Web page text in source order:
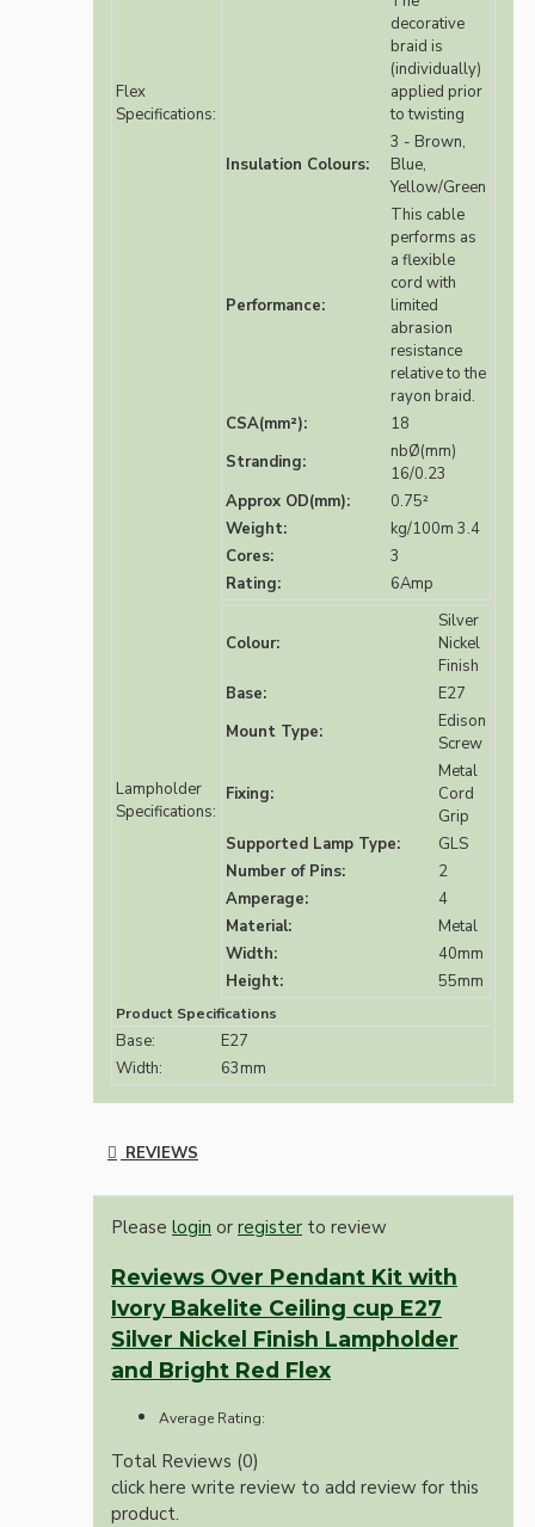
Flex
Specifications:
decorative
braid is
(individually)
applied prior
to twisting
Insulation Colours:
3 - Brown,
Blue,
Yellow/Green
Performance:
This cable
performs as
a flexible
cord with
limited
abrasion
resistance
relative to the
rayon braid.
CSA(mm²):
18
Stranding:
nbØ(mm)
16/0.23
Approx OD(mm):
0.75²
Weight:
kg/100m 3.4
Cores:
3
Rating:
6Amp
Lampholder
Specifications:
Colour:
Silver
Nickel
Finish
Base:
E27
Mount Type:
Edison
Screw
Fixing:
Metal
Cord
Grip
Supported Lamp Type:
GLS
Number of Pins:
2
Amperage:
4
Material:
Metal
Width:
40mm
Height:
55mm
Product Specifications
Base:
E27
Width:
63mm
REVIEWS
Please login or register to review
Reviews Over Pendant Kit with
Ivory Bakelite Ceiling cup E27
Silver Nickel Finish Lampholder
and Bright Red Flex
Average Rating:
Total Reviews (0)
click here write review to add review for this
product.